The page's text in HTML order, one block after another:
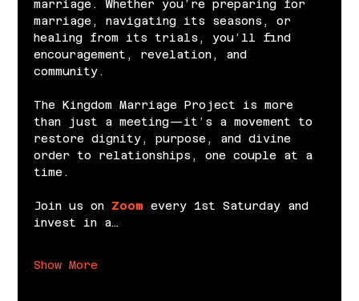
marriage. Whether you’re preparing for
marriage, navigating its seasons, or
healing from its trials, you’ll find
encouragement, revelation, and
community.
The Kingdom Marriage Project is more
than just a meeting—it’s a movement to
restore dignity, purpose, and divine
order to relationships, one couple at a
time.
Join us on Zoom every 1st Saturday and
invest in a…
Show More